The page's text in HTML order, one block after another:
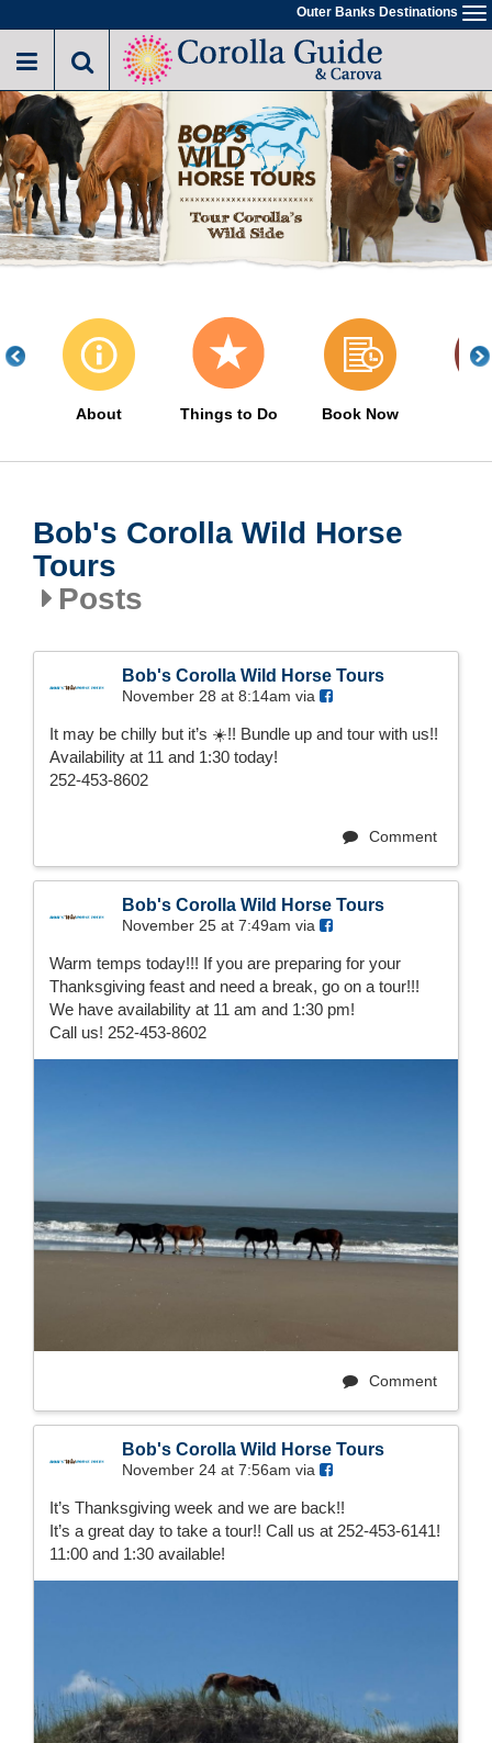
to
main
Outer Banks Destinations
About Things to Do Book Now
Bob's Corolla Wild Horse
Tours
Posts
Bob's Corolla Wild Horse Tours
November 28 at 8:14am via
It may be chilly but it’s ☀️!! Bundle up and tour with us!!
Availability at 11 and 1:30 today!
252-453-8602
Comment
Bob's Corolla Wild Horse Tours
November 25 at 7:49am via
Warm temps today!!! If you are preparing for your
Thanksgiving feast and need a break, go on a tour!!!
We have availability at 11 am and 1:30 pm!
Call us! 252-453-8602
Comment
Bob's Corolla Wild Horse Tours
November 24 at 7:56am via
It’s Thanksgiving week and we are back!!
It’s a great day to take a tour!! Call us at 252-453-6141!
11:00 and 1:30 available!